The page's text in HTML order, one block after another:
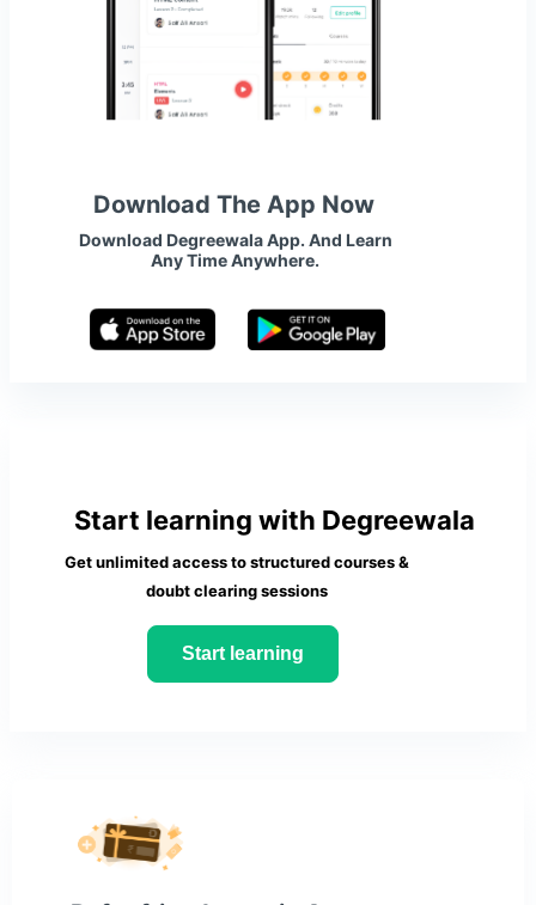
Download The App Now
Download Degreewala App. And Learn
Any Time Anywhere.
Start learning with Degreewala
Get unlimited access to structured courses &
doubt clearing sessions
Start learning